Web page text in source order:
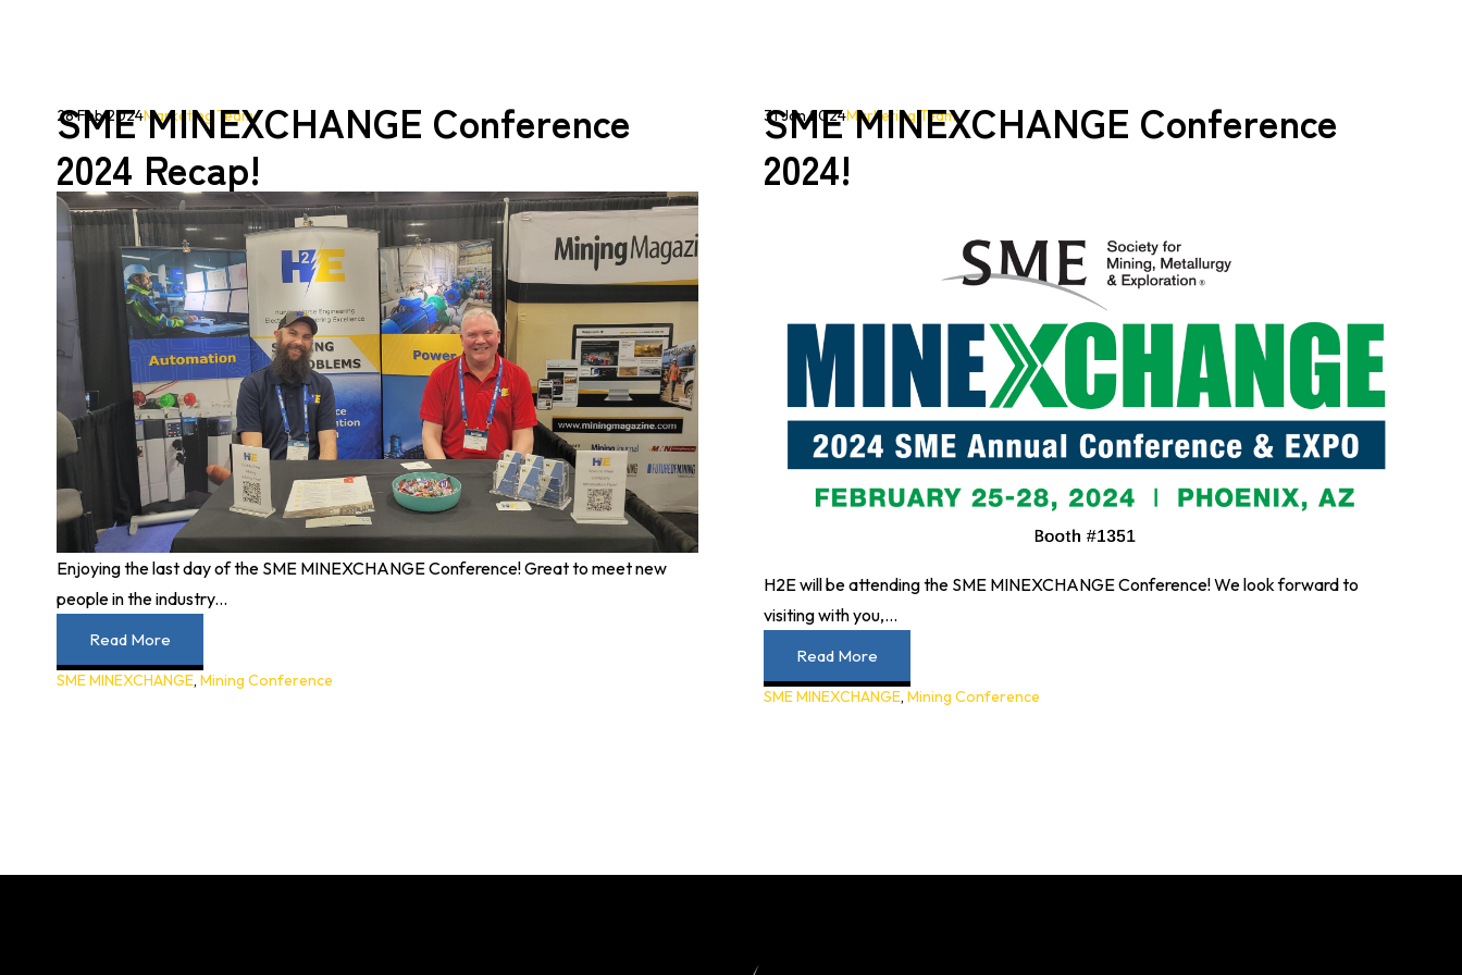
SME MINEXCHANGE Conference
2024 Recap!
28 Feb 2024Marketing Team
Enjoying the last day of the SME MINEXCHANGE Conference! Great to meet new
people in the industry...
Read More
SME MINEXCHANGE, Mining Conference
SME MINEXCHANGE Conference
2024!
31 Jan 2024Marketing Team
H2E will be attending the SME MINEXCHANGE Conference! We look forward to
visiting with you,...
Read More
SME MINEXCHANGE, Mining Conference